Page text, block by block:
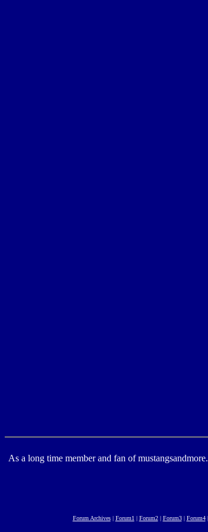
As a long time member and fan of
Forum Archives| Forum1 | Forum2| Forum3| Forum4|